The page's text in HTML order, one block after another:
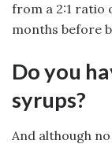
from a 2:1 ratio
months before
Do you
syrups?
And although